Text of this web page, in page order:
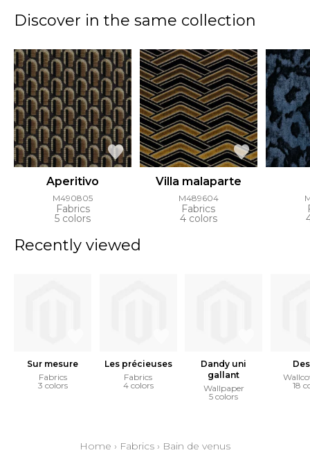
Discover in the same collection
Aperitivo
M490805
Fabrics
5 colors
Villa malaparte
M489604
Fabrics
4 colors
Recently viewed
Sur mesure
Fabrics
3 colors
Les précieuses
Fabrics
4 colors
Dandy uni
gallant
Wallpaper
5 colors
18
Home › Fabrics › Bain de venus